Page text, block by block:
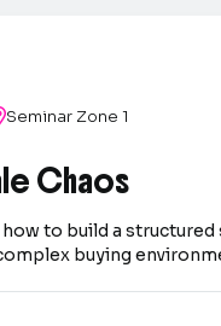
Seminar Zone 1
Chaos
how to build a
buying